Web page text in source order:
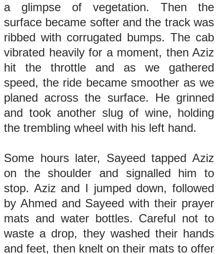
a glimpse of vegetation. Then the
surface became softer and the track was
ribbed with corrugated bumps. The cab
vibrated heavily for a moment, then Aziz
hit the throttle and as we gathered
speed, the ride became smoother as we
planed across the surface. He grinned
and took another slug of wine, holding
the trembling wheel with his left hand.
Some hours later, Sayeed tapped Aziz
on the shoulder and signalled him to
stop. Aziz and I jumped down, followed
by Ahmed and Sayeed with their prayer
mats and water bottles. Careful not to
waste a drop, they washed their hands
and feet, then knelt on their mats to offer